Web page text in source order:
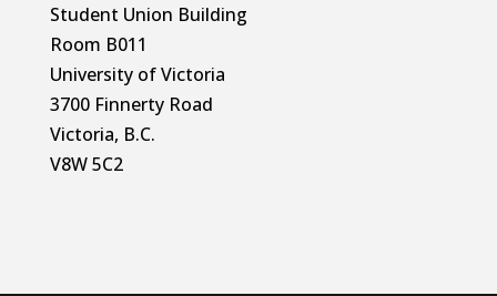
Student Union Building
Room B011
University of Victoria
3700 Finnerty Road
Victoria, B.C.
V8W 5C2